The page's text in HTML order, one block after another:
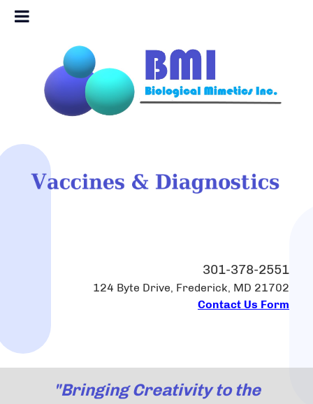
301-378-2551
124 Byte Drive, Frederick, MD 21702
Contact Us Form
"Bringing Creativity to the